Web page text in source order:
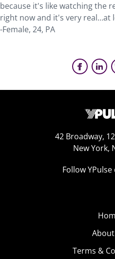
because it's like watching the
right now and it's very real…at
-Female, 24, PA
42 Broadway,
New York,
Follow
Terms &